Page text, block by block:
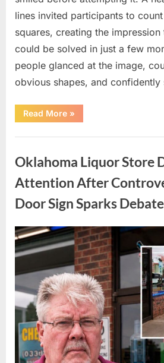
lines invited participants to
squares, creating the
could be solved in just a few
people glanced at the image,
obvious shapes, and
Read More“How
Many
Can
A
Puzzle
That
Your
Observation
»
Oklahoma Liquor Store
Attention After
Door Sign Sparks Debate
Posted
on
August
8,
By
admin